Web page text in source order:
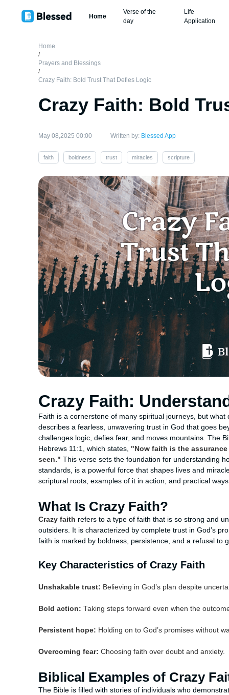
Home
Verse of the
day
Life
Application
Home
/
Prayers and Blessings
/
Crazy Faith: Bold Trust That Defies Logic
Crazy Faith: Bold
May 08,2025 00:00 Written by: Blessed App
faith boldness trust miracles scripture
Crazy Faith:
Faith is a cornerstone of many spiritual journeys, but
describes a fearless, unwavering trust in God that goes
challenges logic, defies fear, and moves mountains. The
Hebrews 11:1, which states, "Now faith is the
seen." This verse sets the foundation for understanding
standards, is a powerful force that shapes lives and
scriptural roots, examples of it in action, and practical
What Is Crazy Faith?
Crazy faith refers to a type of faith that is so strong and
outsiders. It is characterized by complete trust in God’s
faith is marked by boldness, persistence, and a refusal to
Key Characteristics of Crazy Faith
Unshakable trust: Believing in God’s plan despite
Bold action: Taking steps forward even when the
Persistent hope: Holding on to God’s promises without
Overcoming fear: Choosing faith over doubt and anxiety.
Biblical Examples of Crazy
The Bible is filled with stories of individuals who